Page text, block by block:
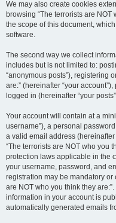
We may also create cookies
browsing “The terrorists are NOT
the scope of this document,
software.
The second way we collect
includes but is not limited to:
“anonymous posts”), registering
are:” (hereinafter “your
logged in (hereinafter “your
Your account will contain at a
username”), a personal
a valid email address
“The terrorists are NOT who you
protection laws applicable in the
your username, password, and
registration may be mandatory or
are NOT who you think they
information in your account is
automatically generated emails